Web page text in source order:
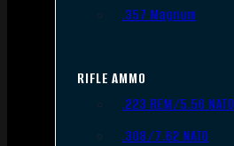
.357 Magnum
RIFLE AMMO
.223 REM/5.56 NATO
.308/7.62 NATO